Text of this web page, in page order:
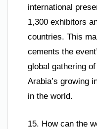
international
1,300 exhibitors
countries. This
cements the
global gathering
Arabia’s growing
in the world.
15. How can the